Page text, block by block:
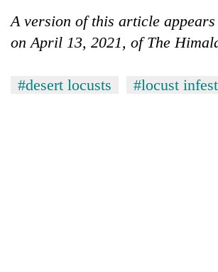
A version of this article
on April 13, 2021, of The
#desert locusts #locust